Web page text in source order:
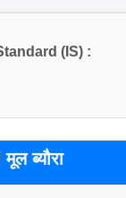
(IS) :
ब्यौरा